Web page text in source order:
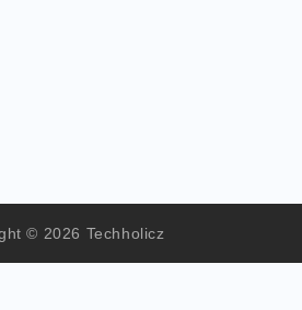
© 2026 Techholicz